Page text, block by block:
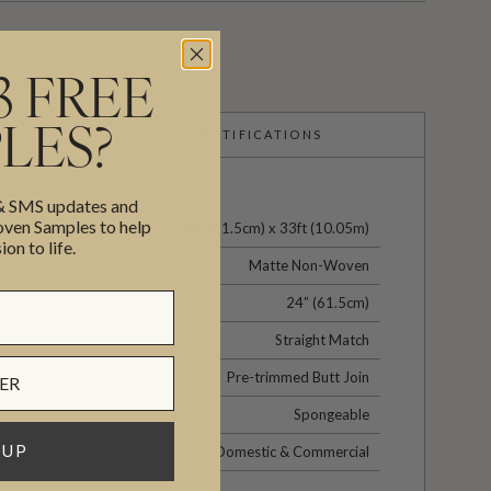
CERTIFICATIONS
24" (61.5cm) x 33ft (10.05m)
Matte Non-Woven
24” (61.5cm)
Straight Match
Pre-trimmed Butt Join
Spongeable
Domestic & Commercial
FREE
SMS updates and
Samples to help
to life.